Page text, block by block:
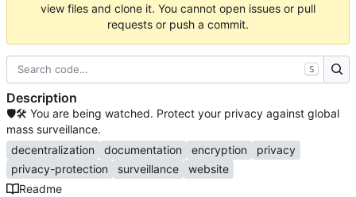
view files and clone it. You cannot open issues or pull
requests or push a commit.
S
Description
🛡🛠 You are being watched. Protect your privacy against global
mass surveillance.
decentralization
documentation encryption
privacy
privacy-protection
surveillance
website
Readme